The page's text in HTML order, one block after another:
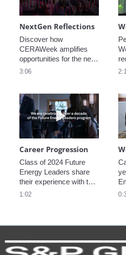
NextGen Reflections
Discover how
CERAWeek amplifies
opportunities for the next
generation.
3:06
Play video
Career Progression
Class of 2024 Future
Energy Leaders share
their experience with the
program.
1:02